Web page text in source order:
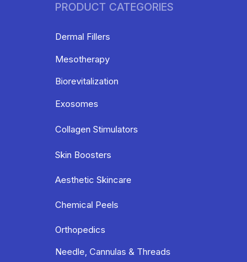
PRODUCT CATEGORIES
Dermal Fillers
Mesotherapy
Biorevitalization
Exosomes
Collagen Stimulators
Skin Boosters
Aesthetic Skincare
Chemical Peels
Orthopedics
Needle, Cannulas & Threads